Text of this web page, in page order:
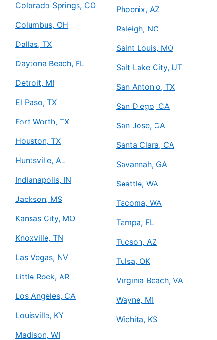
Colorado Springs, CO
Columbus, OH
Dallas, TX
Daytona Beach, FL
Detroit, MI
El Paso, TX
Fort Worth, TX
Houston, TX
Huntsville, AL
Indianapolis, IN
Jackson, MS
Kansas City, MO
Knoxville, TN
Las Vegas, NV
Little Rock, AR
Los Angeles, CA
Louisville, KY
Madison, WI
Phoenix, AZ
Raleigh, NC
Saint Louis, MO
Salt Lake City, UT
San Antonio, TX
San Diego, CA
San Jose, CA
Santa Clara, CA
Savannah, GA
Seattle, WA
Tacoma, WA
Tampa, FL
Tucson, AZ
Tulsa, OK
Virginia Beach, VA
Wayne, MI
Wichita, KS